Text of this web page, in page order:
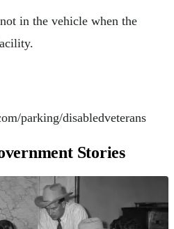
in the vehicle when the
parking/disabledveterans
Stories